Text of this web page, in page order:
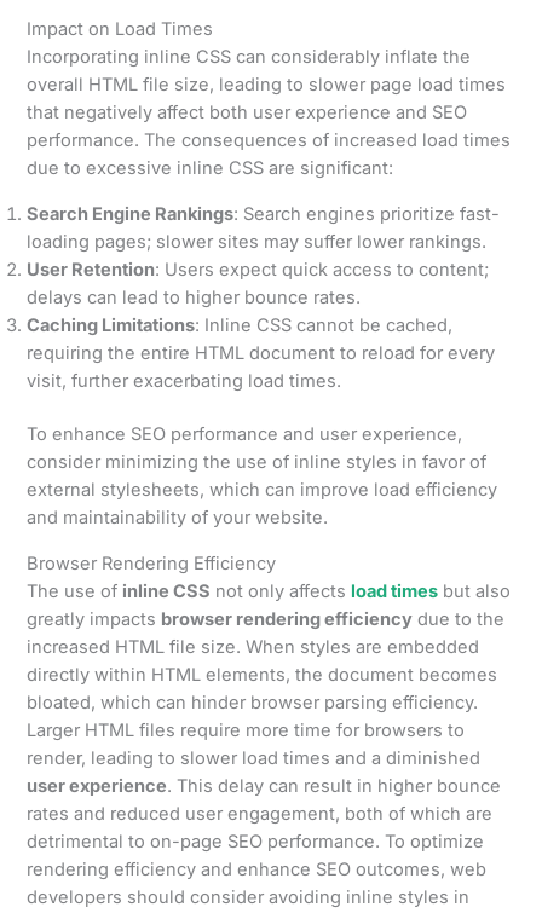
Impact on Load Times
Incorporating inline CSS can considerably inflate the
overall HTML file size, leading to slower page load times
that negatively affect both user experience and SEO
performance. The consequences of increased load times
due to excessive inline CSS are significant:
Search Engine Rankings: Search engines prioritize fast-
loading pages; slower sites may suffer lower rankings.
User Retention: Users expect quick access to content;
delays can lead to higher bounce rates.
Caching Limitations: Inline CSS cannot be cached,
requiring the entire HTML document to reload for every
visit, further exacerbating load times.
To enhance SEO performance and user experience,
consider minimizing the use of inline styles in favor of
external stylesheets, which can improve load efficiency
and maintainability of your website.
Browser Rendering Efficiency
The use of inline CSS not only affects load times but also
greatly impacts browser rendering efficiency due to the
increased HTML file size. When styles are embedded
directly within HTML elements, the document becomes
bloated, which can hinder browser parsing efficiency.
Larger HTML files require more time for browsers to
render, leading to slower load times and a diminished
user experience. This delay can result in higher bounce
rates and reduced user engagement, both of which are
detrimental to on-page SEO performance. To optimize
rendering efficiency and enhance SEO outcomes, web
developers should consider avoiding inline styles in